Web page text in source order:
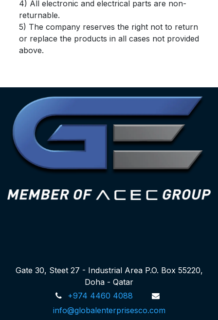
4) All electronic and electrical parts are non-
returnable.
5) The company reserves the right not to return
or replace the products in all cases not provided
above.
Gate 30, Steet 27 - Industrial Area P.O. Box 55220,
Doha - Qatar
+974 4460 4088
info@globalenterprisesco.com